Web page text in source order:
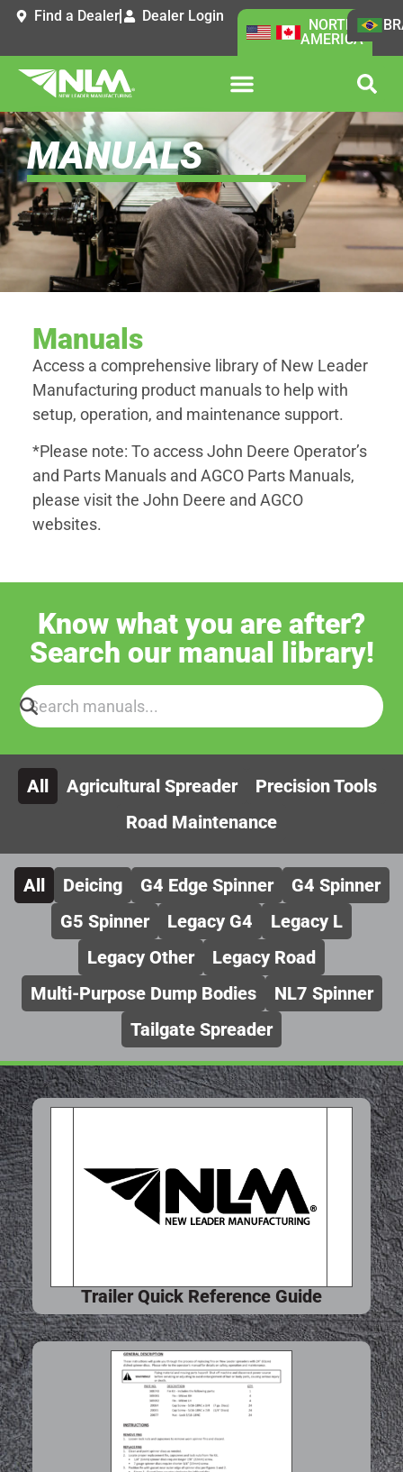
Find a Dealer Dealer Login
NORTH
AMERICA
MANUALS
Manuals
Access a comprehensive library of New Leader
Manufacturing product manuals to help with
setup, operation, and maintenance support.
*Please note: To access John Deere Operator’s
and Parts Manuals and AGCO Parts Manuals,
please visit the John Deere and AGCO
websites.
Know what you are after?
Search our manual library!
All Agricultural Spreader
Precision Tools
Road Maintenance
All Deicing G4 Edge Spinner
G4 Spinner
G5 Spinner
Legacy G4
Legacy L
Legacy Other
Legacy Road
Multi-Purpose Dump Bodies
NL7 Spinner
Tailgate Spreader
Trailer Quick Reference Guide